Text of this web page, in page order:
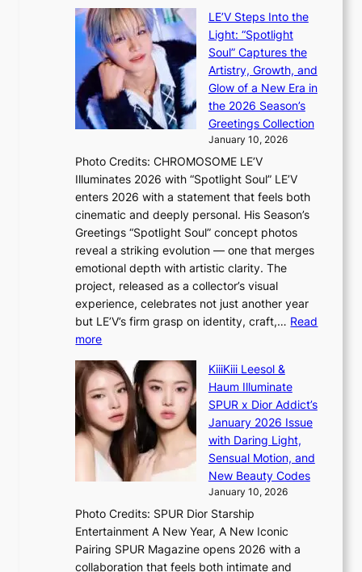
c
t
‘
T
h
e
O
d
y
s
e
y
i
a
l
d
a
t
o
r
s
n
G
r
e
i
l
s
a
l
e
s
i
d
e
x
m
a
r
k
s
r
e
o
r
d
r
o
p
n
2
LE’V Steps Into the
Light: “Spotlight
Soul” Captures the
Artistry, Growth, and
Glow of a New Era in
the 2026 Season’s
Greetings Collection
January 10, 2026
Photo Credits: CHROMOSOME LE’V
Illuminates 2026 with “Spotlight Soul” LE’V
enters 2026 with a statement that feels both
cinematic and deeply personal. His Season’s
Greetings “Spotlight Soul” concept photos
reveal a striking evolution — one that merges
emotional depth with artistic clarity. The
project, released as a collector’s visual
experience, celebrates not just another year
but LE’V’s firm grasp on identity, craft,… Read
more:
E
’
V
S
t
e
I
n
t
KiiiKiii Leesol &
Haum Illuminate
SPUR x Dior Addict’s
January 2026 Issue
with Daring Light,
Sensual Motion, and
New Beauty Codes
January 10, 2026
Photo Credits: SPUR Dior Starship
Entertainment A New Year, A New Iconic
Pairing SPUR Magazine opens 2026 with a
collaboration that feels both intimate and